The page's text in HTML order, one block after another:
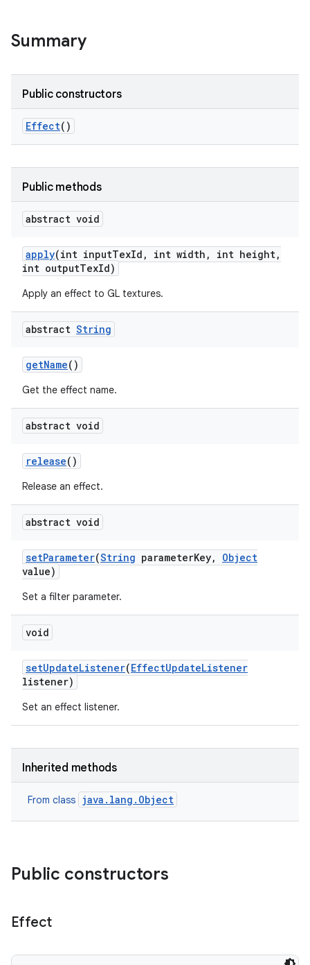
Summary
Public constructors
Effect()
Public methods
abstract void
apply(int inputTexId , int width , int height,
int outputTexId)
Apply an effect to GL textures.
abstract String
getName()
Get the effect name.
abstract void
release()
Release an effect.
abstract void
setParameter(String parameterKey,
Object
value)
Set a filter parameter.
void
setUpdateListener(EffectUpdateListener
listener)
Set an effect listener.
Inherited methods
From class java.lang.Object
Public constructors
Effect